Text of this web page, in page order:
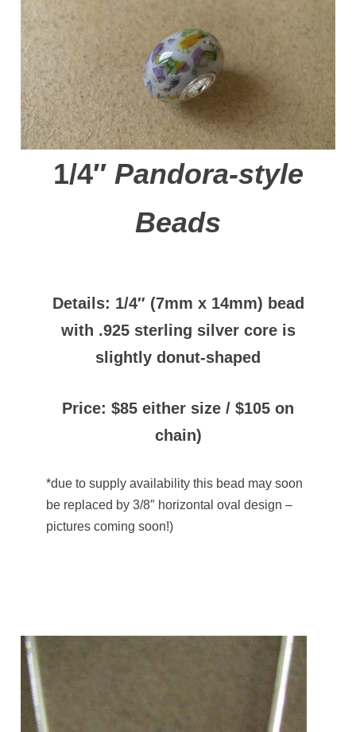
1/4″ Pandora-style
Beads
Details: 1/4″ (7mm x 14mm) bead
with .925 sterling silver core is
slightly donut-shaped
Price: $85 either size / $105 on
chain)
*due to supply availability this bead may soon
be replaced by 3/8″ horizontal oval design –
pictures coming soon!)